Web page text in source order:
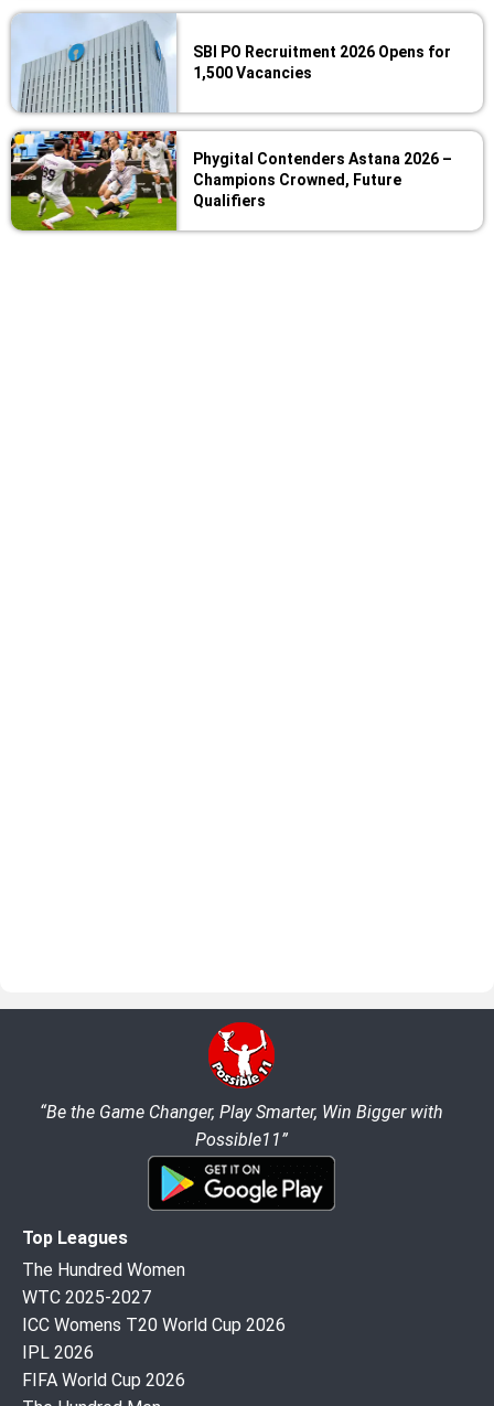
SBI PO Recruitment 2026 Opens for
1,500 Vacancies
Phygital Contenders Astana 2026 –
Champions Crowned, Future
Qualifiers
“Be the Game Changer, Play Smarter, Win Bigger with
Possible11”
Top Leagues
The Hundred Women
WTC 2025-2027
ICC Womens T20 World Cup 2026
IPL 2026
FIFA World Cup 2026